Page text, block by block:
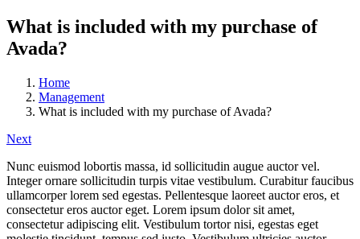
What is included with my purchase of
Avada?
Home
Management
What is included with my purchase of Avada?
Next
Nunc euismod lobortis massa, id sollicitudin augue auctor vel.
Integer ornare sollicitudin turpis vitae vestibulum. Curabitur faucibus
ullamcorper lorem sed egestas. Pellentesque laoreet auctor eros, et
consectetur eros auctor eget. Lorem ipsum dolor sit amet,
consectetur adipiscing elit. Vestibulum tortor nisi, egestas eget